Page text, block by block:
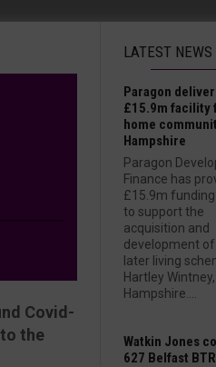
Covid-
the
LATEST NEWS
Paragon
£15.9m facility
home
Hampshire
Paragon
Finance has
£15.9m
to support the
acquisition and
development
later living
Hartley Wintney,
Hampshire....
Watkin Jones
627 Belfast